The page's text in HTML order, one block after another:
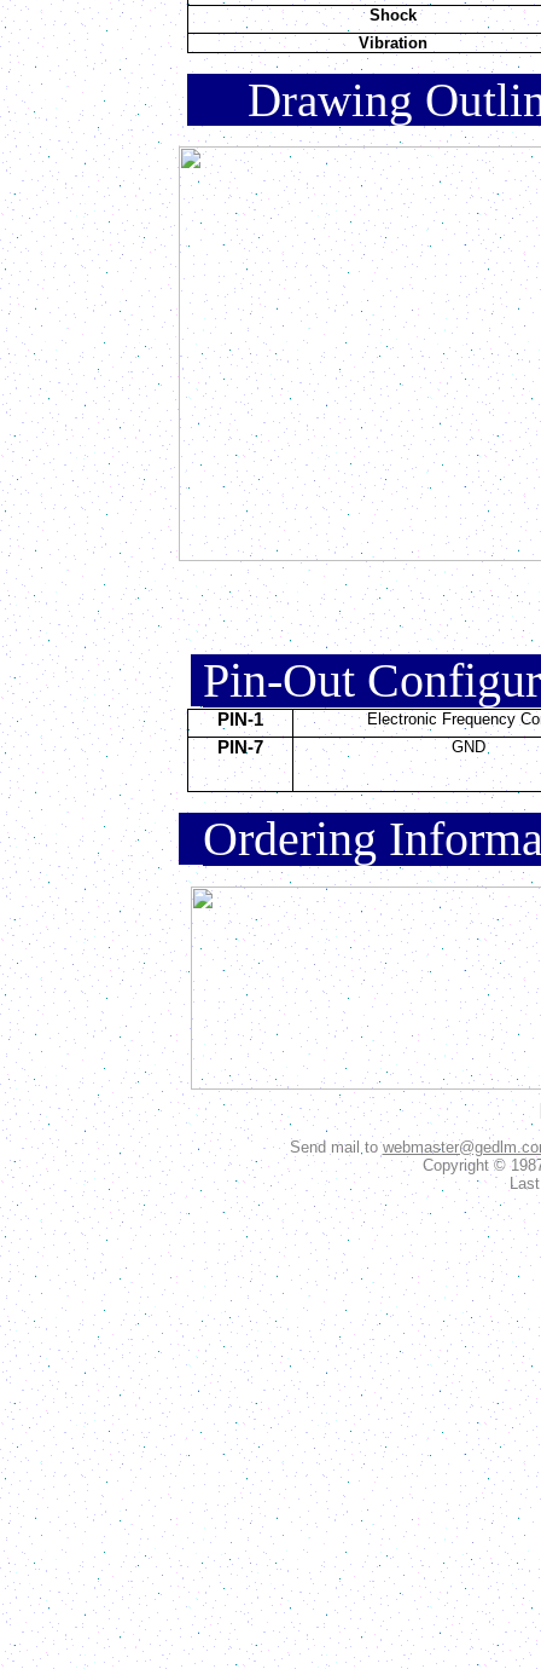
Shock
Vibration
Drawing
Pin-Out
PIN-1 Electronic Frequency
PIN-7 GND
Ordering
Send mail to
Copyright ©